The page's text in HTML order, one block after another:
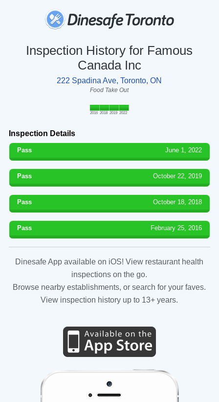
Inspection History for Famous
Canada Inc
222 Spadina Ave, Toronto, ON
Food Take Out
2016 2018 2019 2022
Inspection Details
Pass June 1, 2022
Pass October 22, 2019
Pass October 18, 2018
Pass February 25, 2016
Dinesafe App available on iOS! View restaurant health
inspections on the go.
Browse nearby establishments, or search for your faves.
View inspection history up to 13+ years.